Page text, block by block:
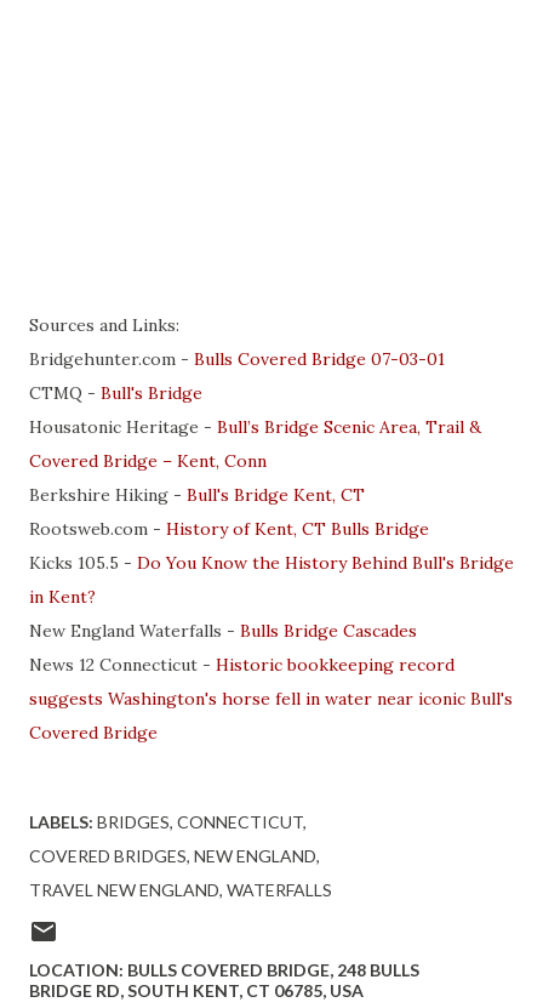
Sources and Links:
Bridgehunter.com - Bulls Covered Bridge 07-03-01
CTMQ - Bull's Bridge
Housatonic Heritage - Bull’s Bridge Scenic Area, Trail &
Covered Bridge – Kent, Conn
Berkshire Hiking - Bull's Bridge Kent, CT
Rootsweb.com - History of Kent, CT Bulls Bridge
Kicks 105.5 - Do You Know the History Behind Bull's Bridge
in Kent?
New England Waterfalls - Bulls Bridge Cascades
News 12 Connecticut - Historic bookkeeping record
suggests Washington's horse fell in water near iconic Bull's
Covered Bridge
LABELS: BRIDGES CONNECTICUT
COVERED BRIDGES NEW ENGLAND
TRAVEL NEW ENGLAND WATERFALLS
LOCATION: BULLS COVERED BRIDGE, 248 BULLS
BRIDGE RD, SOUTH KENT, CT 06785, USA